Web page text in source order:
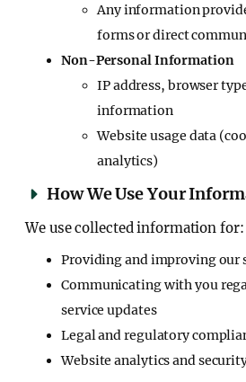
Any information
forms or direct
Non-Personal Information
IP address, browser
information
Website usage data
analytics)
How We Use Your
We use collected information for:
Providing and improving our
Communicating with you
service updates
Legal and regulatory
Website analytics and